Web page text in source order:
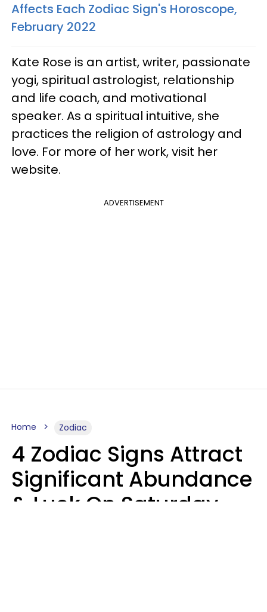
Affects Each Zodiac Sign's Horoscope,
February 2022
Kate Rose is an artist, writer, passionate
yogi, spiritual astrologist, relationship
and life coach, and motivational
speaker. As a spiritual intuitive, she
practices the religion of astrology and
love. For more of her work, visit her
website.
ADVERTISEMENT
Home Zodiac
4 Zodiac Signs Attract
Significant Abundance
& Luck On Saturday,